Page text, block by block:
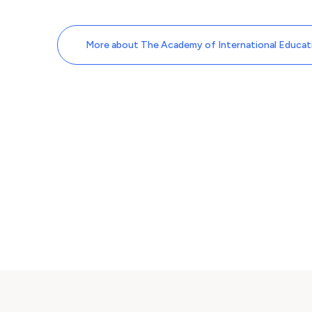
More about The Academy of International